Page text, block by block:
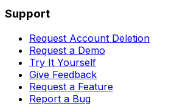
Support
Request Account Deletion
Request a Demo
Try It Yourself
Give Feedback
Request a Feature
Report a Bug